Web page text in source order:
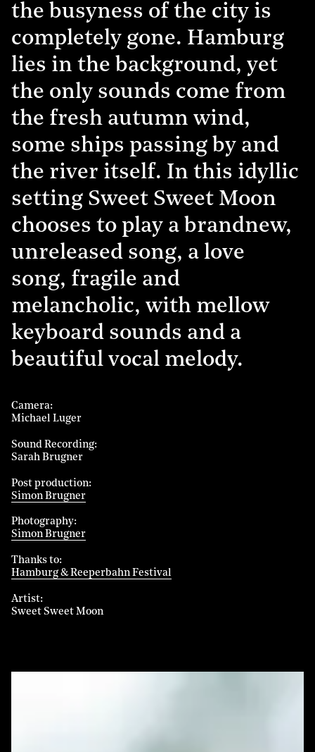
the busyness of the city is
completely gone. Hamburg
lies in the background, yet
the only sounds come from
the fresh autumn wind,
some ships passing by and
the river itself. In this idyllic
setting Sweet Sweet Moon
chooses to play a brandnew,
unreleased song, a love
song, fragile and
melancholic, with mellow
keyboard sounds and a
beautiful vocal melody.
Camera
Michael Luger
Sound Recording
Sarah Brugner
Post production
Simon Brugner
Photography
Simon Brugner
Thanks to
Hamburg & Reeperbahn Festival
Artist
Sweet Sweet Moon